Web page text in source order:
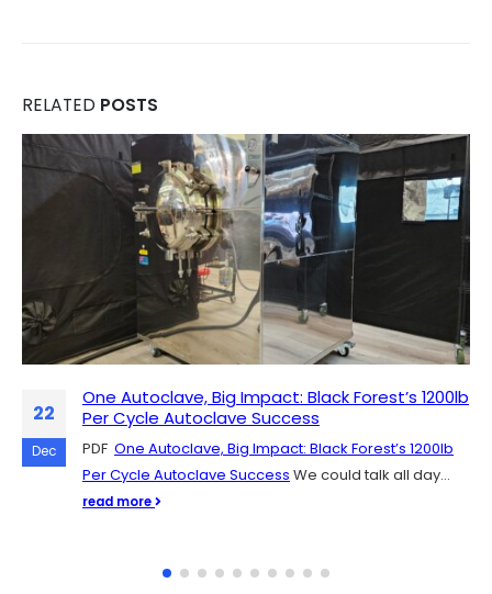
RELATED POSTS
22
Dec
One Autoclave, Big Impact: Black Forest’s 1200lb
Per Cycle Autoclave Success
PDF One Autoclave, Big Impact: Black Forest’s 1200lb
Per Cycle Autoclave Success We could talk all day...
read more
07
Dec
Scaling Up Mushroom Production: The Role of
SH Scientific Autoclaves
SH Scientific autoclaves are quickly catching on in the
mushroom cultivation community, and for good
reason. They're easy to get up...